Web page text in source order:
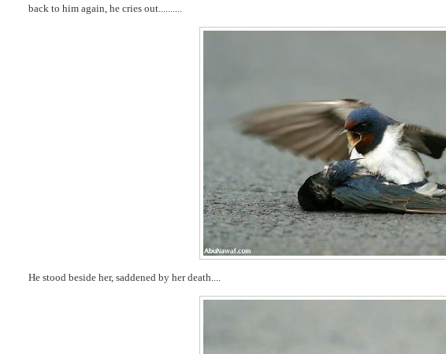
back to him again, he cries out..........
He stood beside her, saddened by her death....